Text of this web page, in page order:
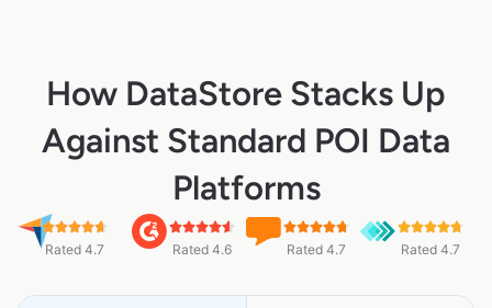
How DataStore Stacks Up
Against Standard POI Data
Platforms
Rated 4.7 Rated 4.6 Rated 4.7 Rated 4.7